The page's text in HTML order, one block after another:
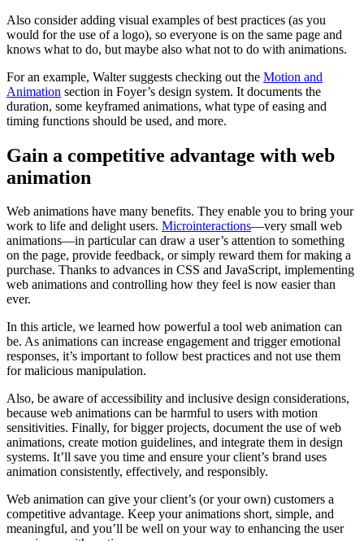
Also consider adding visual examples of best practices (as you
would for the use of a logo), so everyone is on the same page and
knows what to do, but maybe also what not to do with animations.
For an example, Walter suggests checking out the Motion and
Animation section in Foyer’s design system. It documents the
duration, some keyframed animations, what type of easing and
timing functions should be used, and more.
Gain a competitive advantage with web
animation
Web animations have many benefits. They enable you to bring your
work to life and delight users. Microinteractions—very small web
animations—in particular can draw a user’s attention to something
on the page, provide feedback, or simply reward them for making a
purchase. Thanks to advances in CSS and JavaScript, implementing
web animations and controlling how they feel is now easier than
ever.
In this article, we learned how powerful a tool web animation can
be. As animations can increase engagement and trigger emotional
responses, it’s important to follow best practices and not use them
for malicious manipulation.
Also, be aware of accessibility and inclusive design considerations,
because web animations can be harmful to users with motion
sensitivities. Finally, for bigger projects, document the use of web
animations, create motion guidelines, and integrate them in design
systems. It’ll save you time and ensure your client’s brand uses
animation consistently, effectively, and responsibly.
Web animation can give your client’s (or your own) customers a
competitive advantage. Keep your animations short, simple, and
meaningful, and you’ll be well on your way to enhancing the user